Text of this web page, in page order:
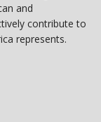
and
contribute to
represents.